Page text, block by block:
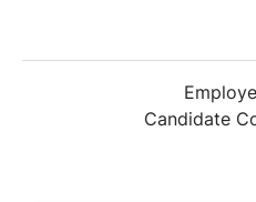
Candidate